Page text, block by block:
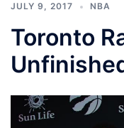
JULY 9, 2017 NBA
Toronto